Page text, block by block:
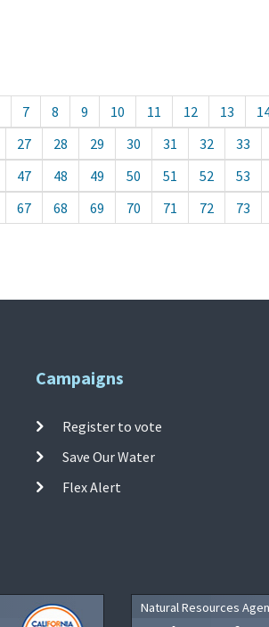
7 8 9 10 11 12 13
27 28 29 30 31 32 33
47 48 49 50 51 52 53
67 68 69 70 71 72 73
Campaigns
Register to vote
Save Our Water
Flex Alert
Natural Resources